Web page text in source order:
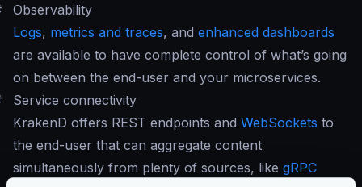
Observability
Logs, metrics and traces, and enhanced dashboards
are available to have complete control of what’s going
on between the end-user and your microservices.
Service connectivity
KrakenD offers REST endpoints and WebSockets to
the end-user that can aggregate content
simultaneously from plenty of sources, like gRPC